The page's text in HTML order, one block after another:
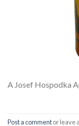
A Josef Hospodka
Post a commentor leave